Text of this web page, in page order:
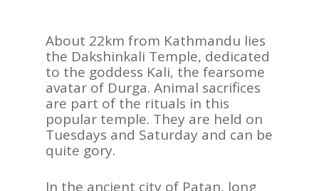
About 22km from Kathmandu lies
the Dakshinkali Temple, dedicated
to the goddess Kali, the fearsome
avatar of Durga. Animal sacrifices
are part of the rituals in this
popular temple. They are held on
Tuesdays and Saturday and can be
quite gory.
In the ancient city of Patan, long
BLOG
ABOUT
REVIEWS
Contact Us